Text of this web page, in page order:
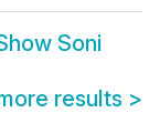
Soni
results >